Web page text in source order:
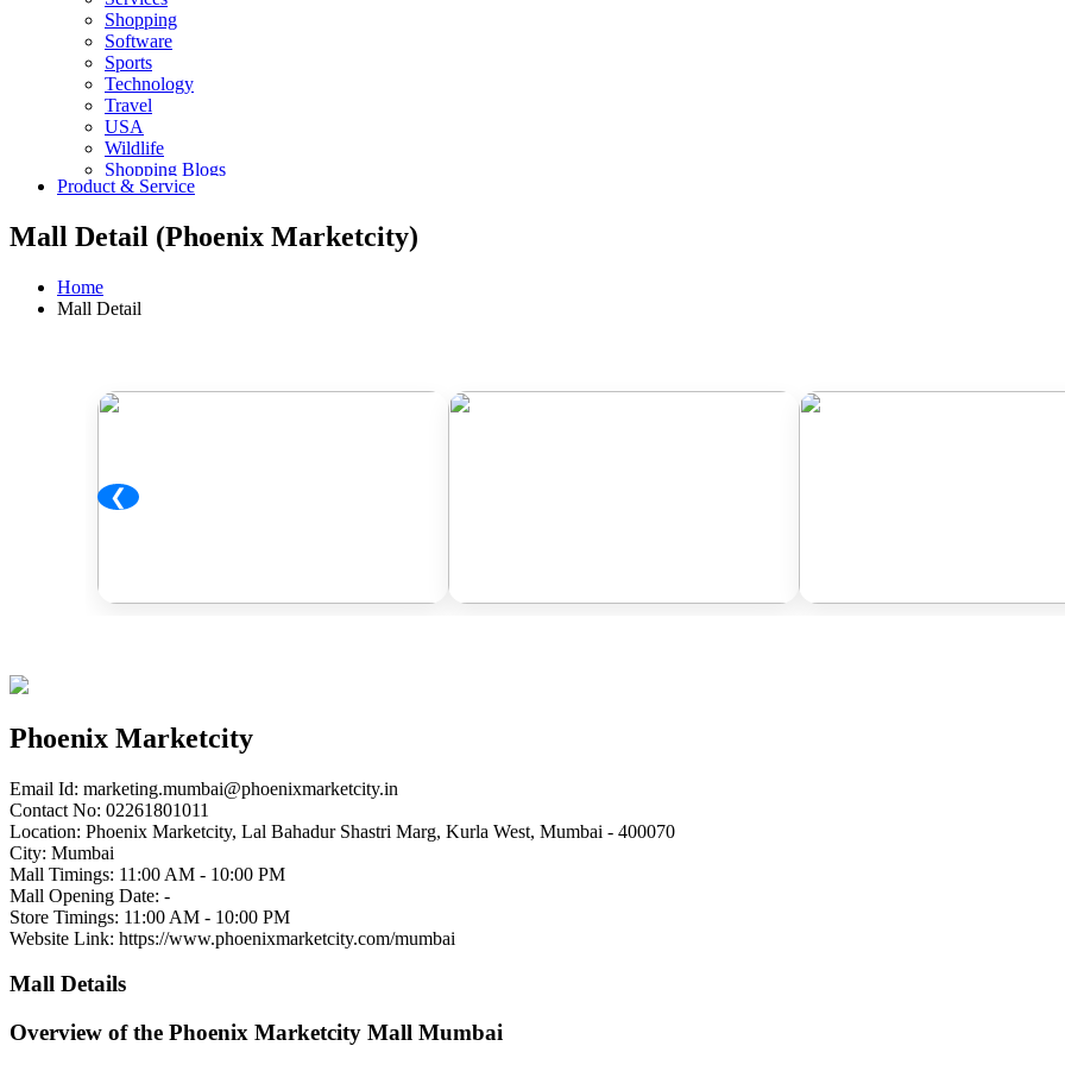
Shopping
Software
Sports
Technology
Travel
USA
Wildlife
Shopping Blogs
Product & Service
Mall Detail (Phoenix Marketcity)
Home
Mall Detail
❮
Phoenix Marketcity
Email Id: marketing.mumbai@phoenixmarketcity.in
Contact No: 02261801011
Location: Phoenix Marketcity, Lal Bahadur Shastri Marg, Kurla West, Mumbai - 400070
City: Mumbai
Mall Timings: 11:00 AM - 10:00 PM
Mall Opening Date: -
Store Timings: 11:00 AM - 10:00 PM
Website Link: https://www.phoenixmarketcity.com/mumbai
Mall Details
Overview of the Phoenix Marketcity Mall Mumbai